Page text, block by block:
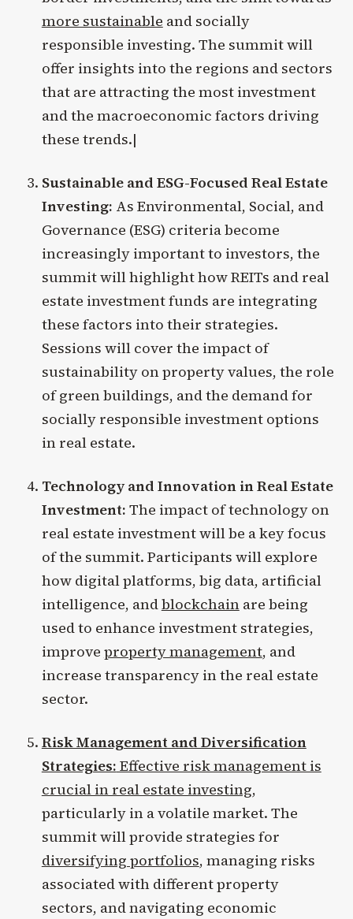
more sustainable and socially
responsible investing. The summit will
offer insights into the regions and sectors
that are attracting the most investment
and the macroeconomic factors driving
these trends.|
Sustainable and ESG-Focused Real Estate
Investing: As Environmental, Social, and
Governance (ESG) criteria become
increasingly important to investors, the
summit will highlight how REITs and real
estate investment funds are integrating
these factors into their strategies.
Sessions will cover the impact of
sustainability on property values, the role
of green buildings, and the demand for
socially responsible investment options
in real estate.
Technology and Innovation in Real Estate
Investment: The impact of technology on
real estate investment will be a key focus
of the summit. Participants will explore
how digital platforms, big data, artificial
intelligence, andblockchainare being
used to enhance investment strategies,
improve property management, and
increase transparency in the real estate
sector.
Risk Management and Diversification
Strategies: Effective risk management is
crucial in real estate investing,
particularly in a volatile market. The
summit will provide strategies for
diversifying portfolios, managing risks
associated with different property
sectors, and navigating economic